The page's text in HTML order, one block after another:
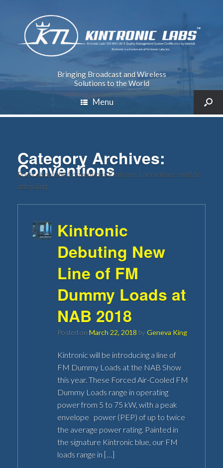
Bringing Broadcast and Wireless
Solutions to the World
Menu
Category Archives:
Conventions
Posts about the Conventions Kintronic Laboratories will be
attending.
Kintronic
Debuting New
Line of FM
Dummy Loads at
NAB 2018
Posted onMarch 22, 2018 byGeneva King
Kintronic will be introducing a line of
FM Dummy Loads at the NAB Show
this year. These Forced Air-Cooled FM
Dummy Loads range in operating
power from 5 to 75 kW, with a peak
envelope power (PEP) of up to twice
the average power rating. Painted in
the signature Kintronic blue, our FM
loads range in […]